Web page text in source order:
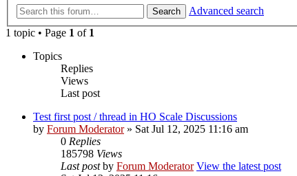
Search
Advanced search
1 topic • Page 1 of 1
Topics
Replies
Views
Last post
Test first post / thread in HO Scale Discussions
by Forum Moderator» Sat Jul 12, 2025 11:16 am
0 Replies
185798 Views
Last postby Forum Moderator View the latest post